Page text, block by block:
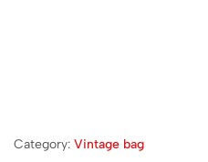
Category: Vintage bag